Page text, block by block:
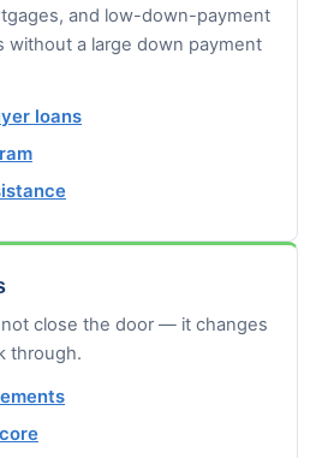
and low-down-payment
without a large down payment
loans
close the door — it changes
through.